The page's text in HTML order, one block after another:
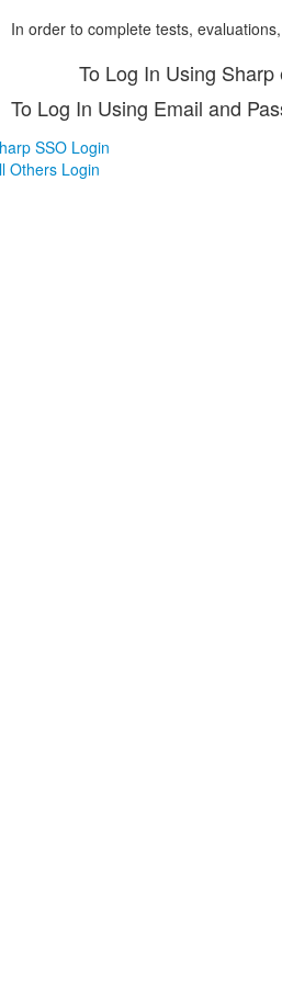
In order to complete tests,
To Log In Using
To Log In Using Email and
SSO Login
Others Login